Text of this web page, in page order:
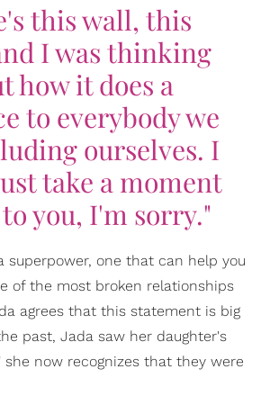
this wall, this
I was thinking
how it does a
to everybody we
ourselves. I
take a moment
you, I'm sorry."
superpower, one that can help you
of the most broken relationships
agrees that this statement is big
past, Jada saw her daughter's
she now recognizes that they were